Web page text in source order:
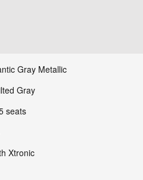
Gray Metallic
Gray
seats
Xtronic